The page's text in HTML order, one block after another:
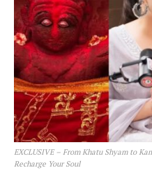
EXCLUSIVE – From Khatu Shyam to
Recharge Your Soul